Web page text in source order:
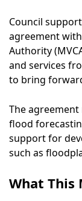
Council
agreement
Authority
and services
to bring
The
flood
support for
such as
What This